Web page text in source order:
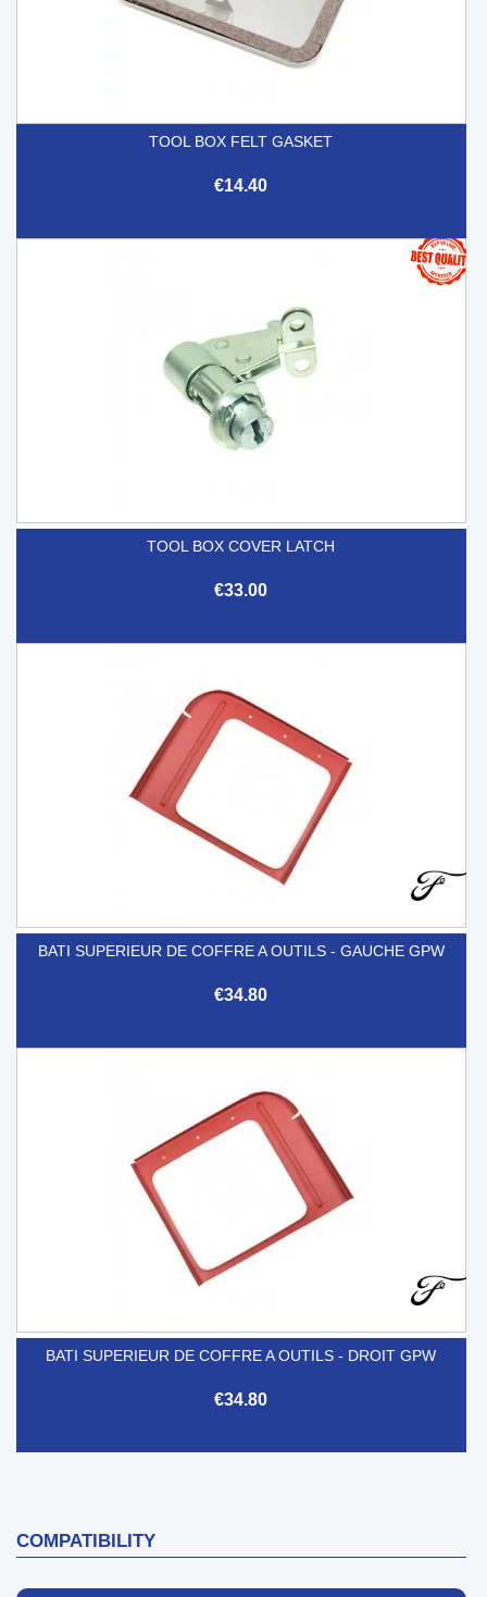
TOOL BOX FELT GASKET
€14.40
TOOL BOX COVER LATCH
€33.00
BATI SUPERIEUR DE COFFRE A OUTILS - GAUCHE GPW
€34.80
BATI SUPERIEUR DE COFFRE A OUTILS - DROIT GPW
€34.80
COMPATIBILITY